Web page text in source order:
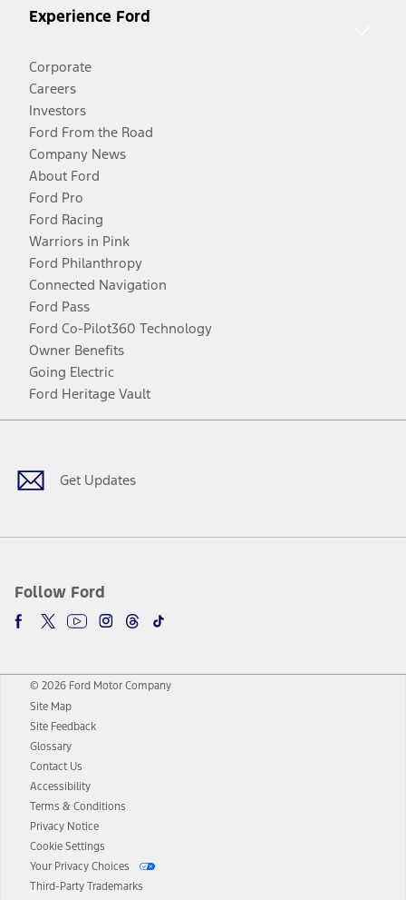
Experience Ford
Corporate
Careers
Investors
Ford From the Road
Company News
About Ford
Ford Pro
Ford Racing
Warriors in Pink
Ford Philanthropy
Connected Navigation
Ford Pass
Ford Co-Pilot360 Technology
Owner Benefits
Going Electric
Ford Heritage Vault
Get Updates
Follow Ford
Facebook
TwitterYoutubeInstagram
Threads
TikTok
© 2026 Ford Motor Company
Site Map
Site Feedback
Glossary
Contact Us
Accessibility
Terms & Conditions
Privacy Notice
Cookie Settings
Your Privacy Choices
Third-Party Trademarks